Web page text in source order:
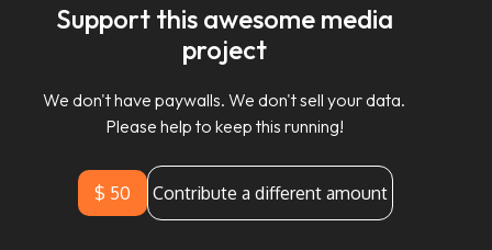
Support this awesome media
project
We don't have paywalls. We don't sell your data.
Please help to keep this running!
$ 50 Contribute a different amount